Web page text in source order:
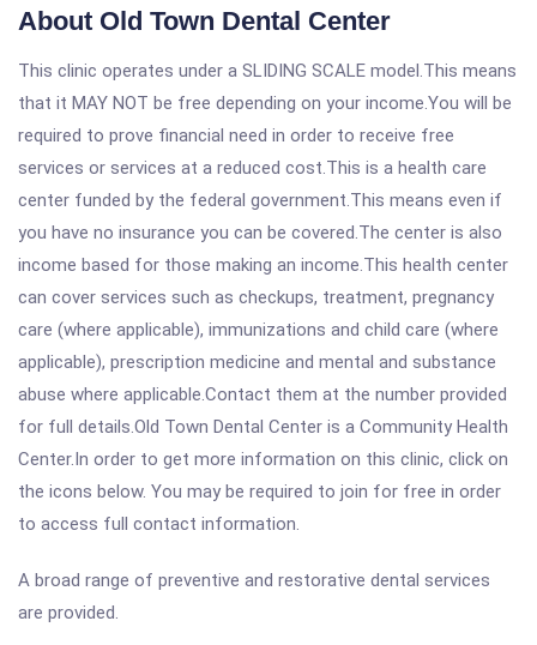
About Old Town Dental Center
This clinic operates under a SLIDING SCALE model.This means
that it MAY NOT be free depending on your income.You will be
required to prove financial need in order to receive free
services or services at a reduced cost.This is a health care
center funded by the federal government.This means even if
you have no insurance you can be covered.The center is also
income based for those making an income.This health center
can cover services such as checkups, treatment, pregnancy
care (where applicable), immunizations and child care (where
applicable), prescription medicine and mental and substance
abuse where applicable.Contact them at the number provided
for full details.Old Town Dental Center is a Community Health
Center.In order to get more information on this clinic, click on
the icons below. You may be required to join for free in order
to access full contact information.
A broad range of preventive and restorative dental services
are provided.